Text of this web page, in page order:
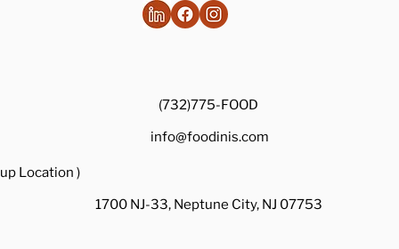
(732)775-FOOD
info@foodinis.com
Location )
1700 NJ-33, Neptune City, NJ 07753